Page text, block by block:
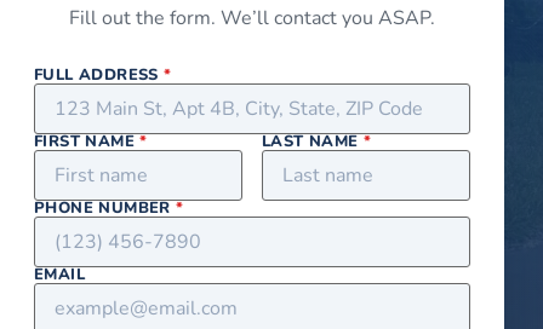
Fill out the form. We’ll contact you ASAP.
FULL ADDRESS*
FIRST NAME* LAST NAME *
PHONE NUMBER*
EMAIL